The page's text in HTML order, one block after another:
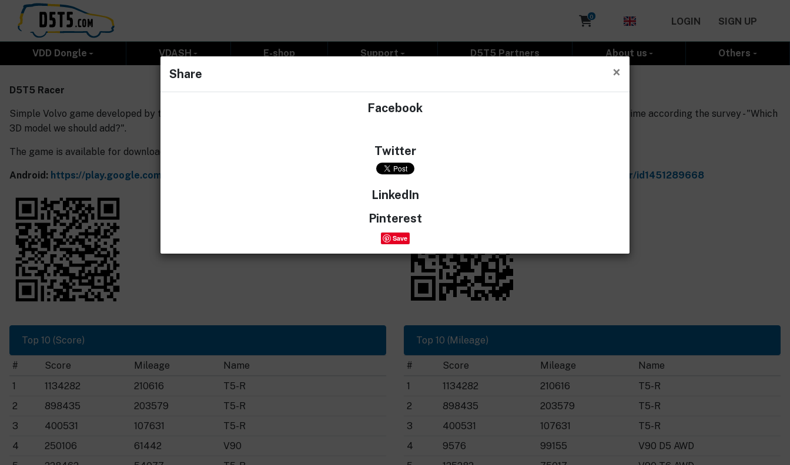
Cart
0 LOGIN SIGN UP
VDD Dongle VDASH E-shop Support D5T5 Partners About us Others
D5T5 Racer
Simple Volvo game developed by the D5T5.com team, where you can enjoy detailed 3D Volvo cars models. We will add the 3D models by the time according the survey - "Which
3D model we should add?".
The game is available for download here:
Android: https://play.google.com/store/apps/details?id=com.d5t5.racer Apple: https://apps.apple.com/cz/app/d5t5-racer/id1451289668
Top 10 (Score)
# Score Mileage
Name
1
1134282 210616
T5-R
2
898435 203579
T5-R
3
400531 107631
T5-R
4
250106 61442
V90
Top 10 (Mileage)
# Score Mileage
Name
1
1134282 210616
T5-R
2
898435 203579
T5-R
3
400531 107631
T5-R
4
9576 99155
V90 D5 AWD
Share ×
Facebook
Twitter
LinkedIn
Pinterest
Save